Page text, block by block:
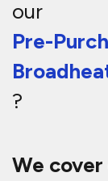
our
Pre-
?
We